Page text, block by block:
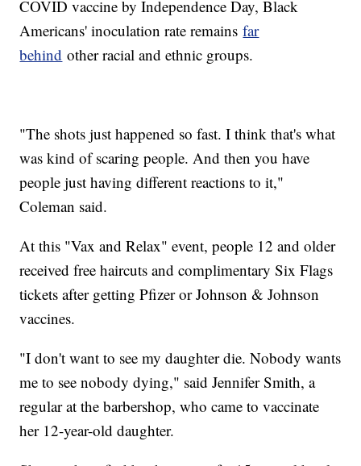
COVID vaccine by Independence Day, Black
Americans' inoculation rate remainsfar
behind other racial and ethnic groups.
"The shots just happened so fast. I think that's what
was kind of scaring people. And then you have
people just having different reactions to it,"
Coleman said.
At this "Vax and Relax" event, people 12 and older
received free haircuts and complimentary Six Flags
tickets after getting Pfizer or Johnson & Johnson
vaccines.
"I don't want to see my daughter die. Nobody wants
me to see nobody dying," said Jennifer Smith, a
regular at the barbershop, who came to vaccinate
her 12-year-old daughter.